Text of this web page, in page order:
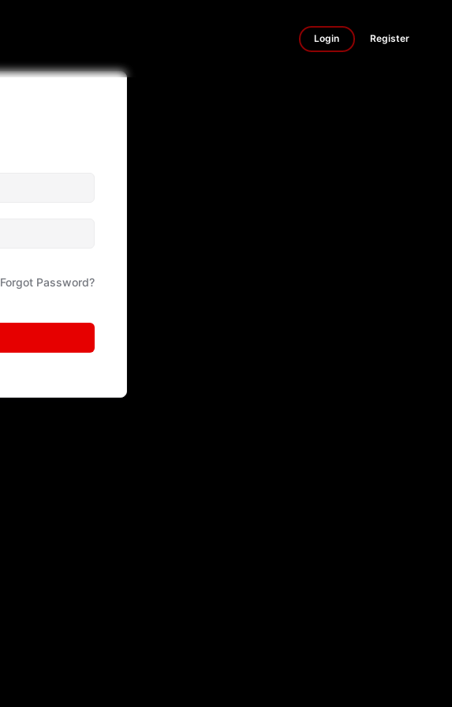
Login Register
Forgot Password?